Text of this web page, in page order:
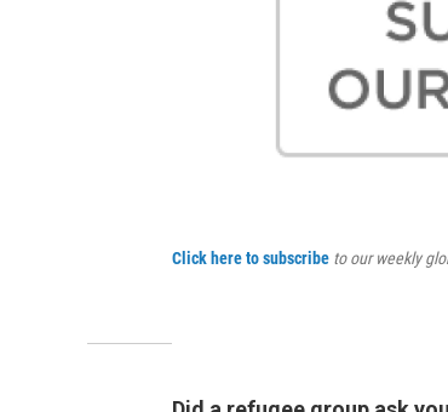
Click here to subscribe to our weekly